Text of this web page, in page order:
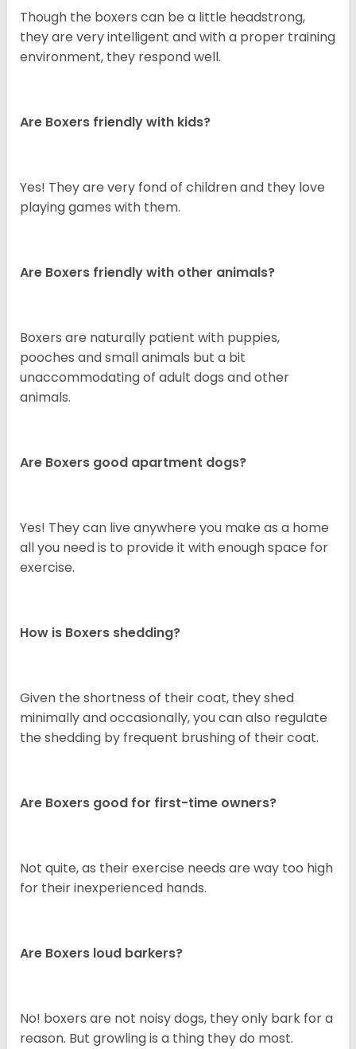
Though the boxers can be a little headstrong,
they are very intelligent and with a proper training
environment, they respond well.
Are Boxers friendly with kids?
Yes! They are very fond of children and they love
playing games with them.
Are Boxers friendly with other animals?
Boxers are naturally patient with puppies,
pooches and small animals but a bit
unaccommodating of adult dogs and other
animals.
Are Boxers good apartment dogs?
Yes! They can live anywhere you make as a home
all you need is to provide it with enough space for
exercise.
How is Boxers shedding?
Given the shortness of their coat, they shed
minimally and occasionally, you can also regulate
the shedding by frequent brushing of their coat.
Are Boxers good for first-time owners?
Not quite, as their exercise needs are way too high
for their inexperienced hands.
Are Boxers loud barkers?
No! boxers are not noisy dogs, they only bark for a
reason. But growling is a thing they do most.